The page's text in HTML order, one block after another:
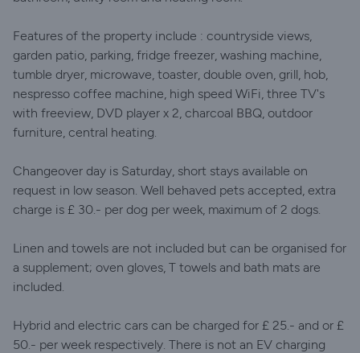
Features of the property include : countryside views,
garden patio, parking, fridge freezer, washing machine,
tumble dryer, microwave, toaster, double oven, grill, hob,
nespresso coffee machine, high speed WiFi, three TV's
with freeview, DVD player x 2, charcoal BBQ, outdoor
furniture, central heating.
Changeover day is Saturday, short stays available on
request in low season. Well behaved pets accepted, extra
charge is £ 30.- per dog per week, maximum of 2 dogs.
Linen and towels are not included but can be organised for
a supplement; oven gloves, T towels and bath mats are
included.
Hybrid and electric cars can be charged for £ 25.- and or £
50.- per week respectively. There is not an EV charging